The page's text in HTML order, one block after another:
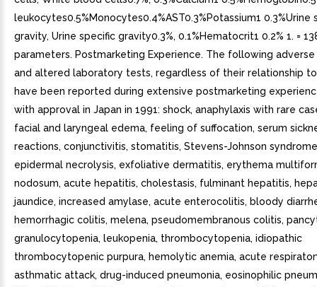
leukocytes0.5%Monocytes0.4%AST0.3%Potassium1 0.3%Urine
gravity, Urine specific gravity0.3%, 0.1%Hematocrit1 0.2% 1. =
parameters. Postmarketing Experience. The following
and altered laboratory tests, regardless of their relationship
have been reported during extensive postmarketing
with approval in Japan in 1991: shock, anaphylaxis with rare
facial and laryngeal edema, feeling of suffocation, serum
reactions, conjunctivitis, stomatitis, Stevens-Johnson
epidermal necrolysis, exfoliative dermatitis, erythema
nodosum, acute hepatitis, cholestasis, fulminant hepatitis,
jaundice, increased amylase, acute enterocolitis, bloody
hemorrhagic colitis, melena, pseudomembranous colitis,
granulocytopenia, leukopenia, thrombocytopenia, idiopathic
thrombocytopenic purpura, hemolytic anemia, acute
asthmatic attack, drug-induced pneumonia, eosinophilic